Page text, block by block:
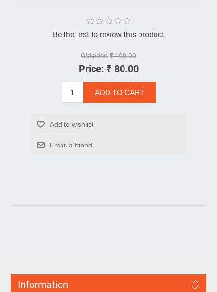
Be the first to review this product
Old price:₹ 100.00
Price: ₹ 80.00
Information